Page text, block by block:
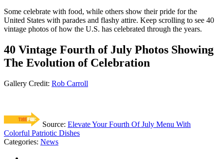
Some celebrate with food, while others show their pride for the
United States with parades and flashy attire. Keep scrolling to see 40
vintage photos of how the U.S. has celebrated through the years.
40 Vintage Fourth of July Photos Showing
The Evolution of Celebration
Gallery Credit: Rob Carroll
Source: Elevate Your Fourth Of July Menu With
Colorful Patriotic Dishes
Categories: News